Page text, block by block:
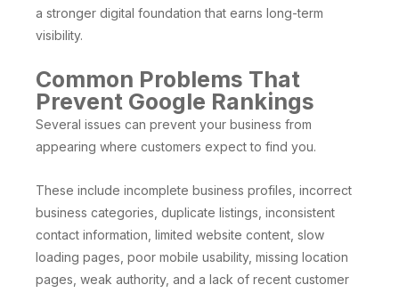
a stronger digital foundation that earns long-term
visibility.
Common Problems That
Prevent Google Rankings
Several issues can prevent your business from
appearing where customers expect to find you.
These include incomplete business profiles, incorrect
business categories, duplicate listings, inconsistent
contact information, limited website content, slow
loading pages, poor mobile usability, missing location
pages, weak authority, and a lack of recent customer